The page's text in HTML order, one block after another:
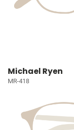
Michael Ryen
MR-418